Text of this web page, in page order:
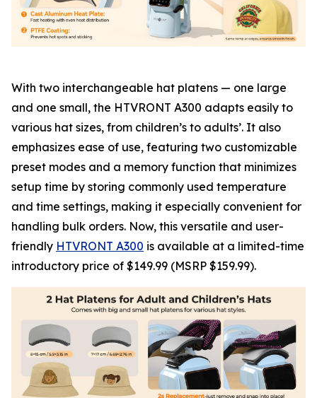
With two interchangeable hat platens — one large
and one small, the HTVRONT A300 adapts easily to
various hat sizes, from children’s to adults’. It also
emphasizes ease of use, featuring two customizable
preset modes and a memory function that minimizes
setup time by storing commonly used temperature
and time settings, making it especially convenient for
handling bulk orders. Now, this versatile and user-
friendly HTVRONT A300 is available at a limited-time
introductory price of $149.99 (MSRP $159.99).